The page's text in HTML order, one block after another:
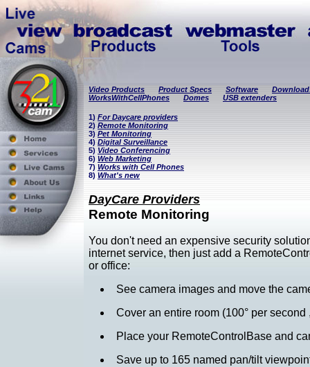
Video Products Product Specs Software
WorksWithCellPhones
Domes USB extenders
1) For Daycare providers
2) Remote Monitoring
3) Pet Monitoring
4) Digital Surveillance
5) Video Conferencing
6) Web Marketing
7) Works with Cell Phones
8) What's new
DayCare Providers
Remote Monitoring
You don't need an expensive security
internet service, then just add a
or office:
See camera images and move the
Cover an entire room (100° per
Place your RemoteControlBase and
Save up to 165 named pan/tilt